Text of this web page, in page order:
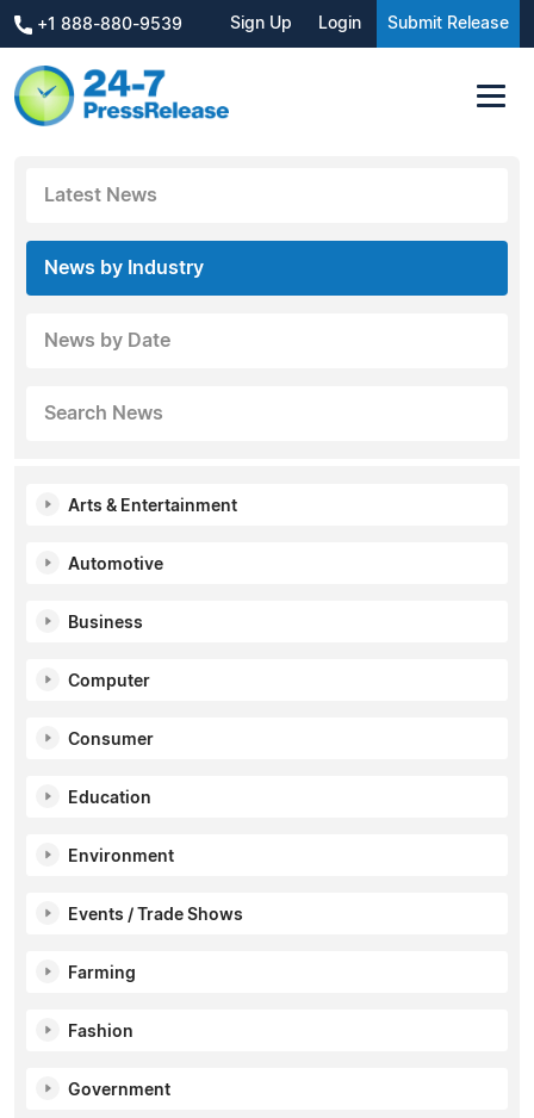
+1 888-880-9539 Sign Up Login Submit Release
Latest News
News by Industry
News by Date
Search News
Arts & Entertainment
Automotive
Business
Computer
Consumer
Education
Environment
Events / Trade Shows
Farming
Fashion
Government